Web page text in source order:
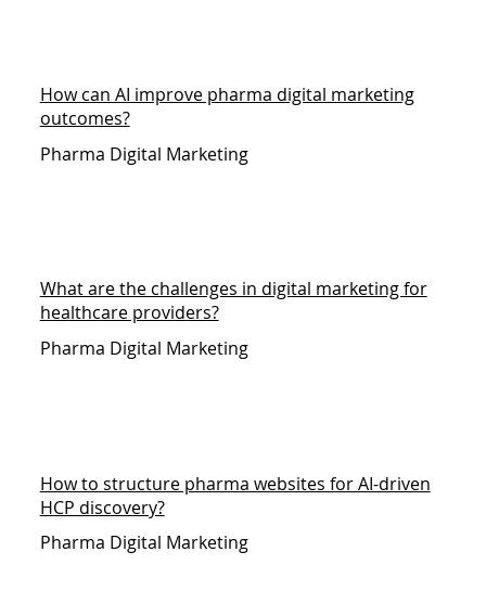
How can AI improve pharma digital marketing
outcomes?
Pharma Digital Marketing
What are the challenges in digital marketing for
healthcare providers?
Pharma Digital Marketing
How to structure pharma websites for AI-driven
HCP discovery?
Pharma Digital Marketing